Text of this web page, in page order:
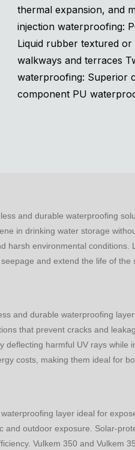
thermal expansion, and
injection waterproofing:
Liquid rubber textured
walkways and terraces
waterproofing: Superior
component PU
and durable waterproofing
in drinking water storage
environmental
and extend the life of the
and durable waterproofing
that prevent cracks and
harmful UV rays
costs, making them ideal for
layer ideal for
outdoor exposure. Solar-
Vulkem 350 and Vulkem